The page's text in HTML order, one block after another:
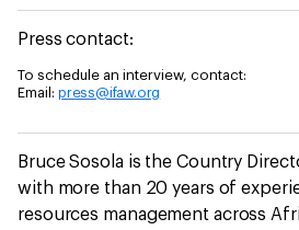
Press contact:
To schedule an interview, contact:
Email: press@ifaw.org
Bruce Sosola is the Country
with more than 20 years of
resources management across